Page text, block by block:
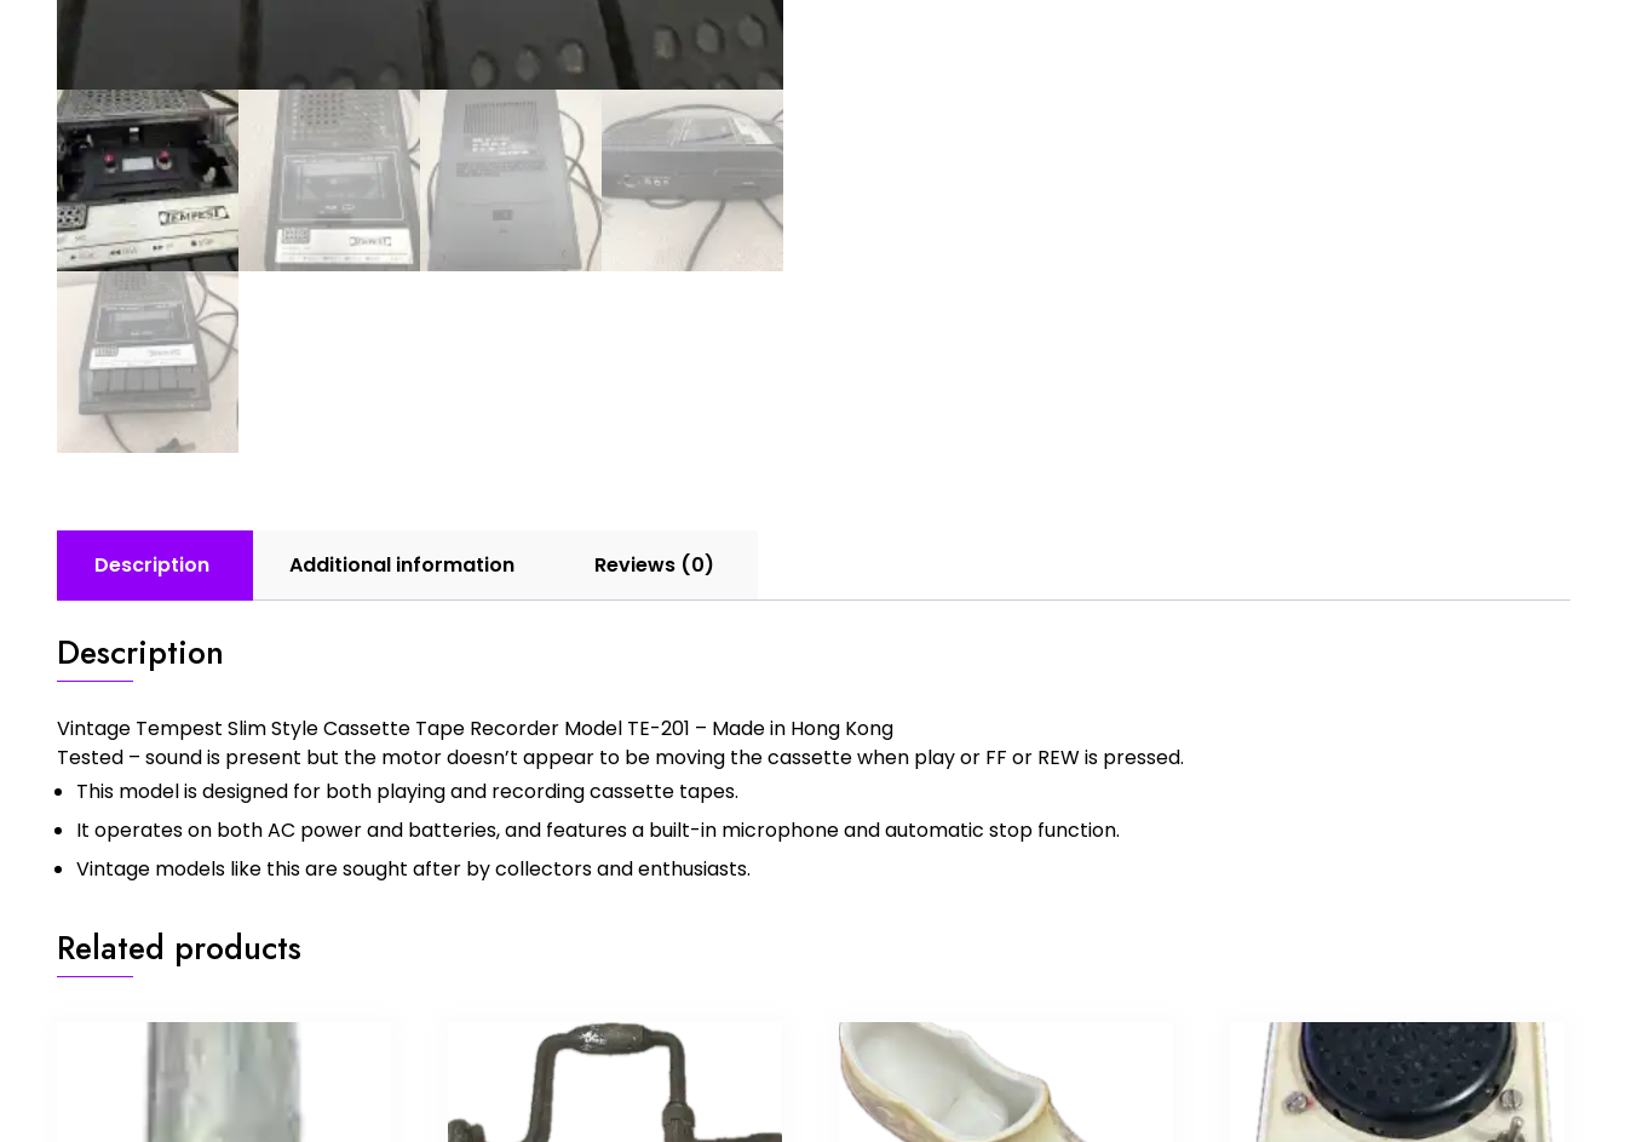
Description Additional information Reviews (0)
Description
Vintage Tempest Slim Style Cassette Tape Recorder Model TE-201 – Made in Hong Kong
Tested – sound is present but the motor doesn’t appear to be moving the cassette when play or FF or REW is pressed.
This model is designed for both playing and recording cassette tapes.
It operates on both AC power and batteries, and features a built-in microphone and automatic stop function.
Vintage models like this are sought after by collectors and enthusiasts.
Related products